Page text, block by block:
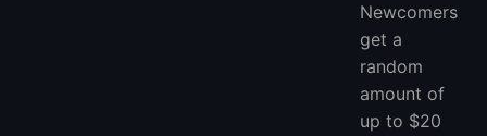
Newcomers
get a
random
amount of
up to $20